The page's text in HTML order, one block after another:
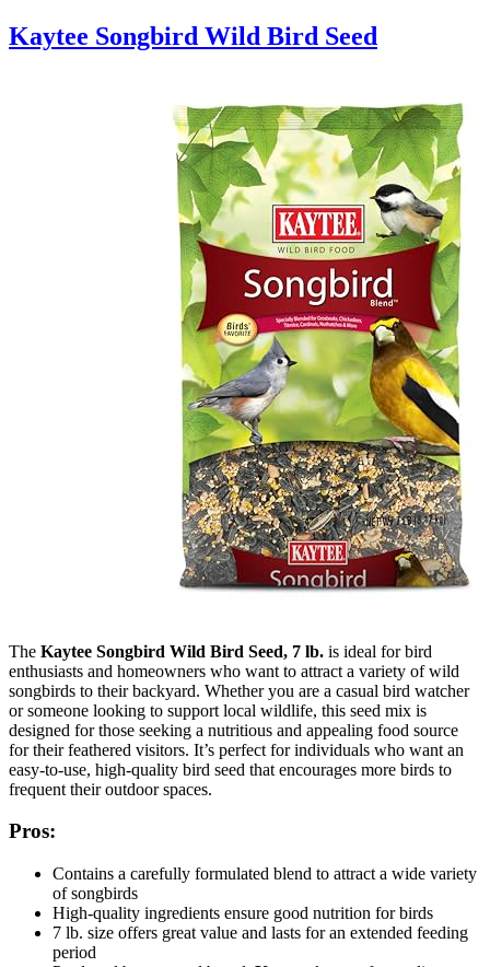
Kaytee Songbird Wild Bird Seed
The Kaytee Songbird Wild Bird Seed, 7 lb. is ideal for bird
enthusiasts and homeowners who want to attract a variety of wild
songbirds to their backyard. Whether you are a casual bird watcher
or someone looking to support local wildlife, this seed mix is
designed for those seeking a nutritious and appealing food source
for their feathered visitors. It’s perfect for individuals who want an
easy-to-use, high-quality bird seed that encourages more birds to
frequent their outdoor spaces.
Pros:
Contains a carefully formulated blend to attract a wide variety
of songbirds
High-quality ingredients ensure good nutrition for birds
7 lb. size offers great value and lasts for an extended feeding
period